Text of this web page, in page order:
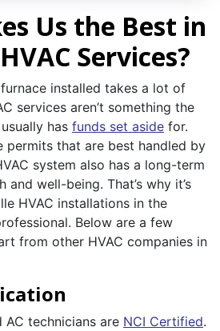
Us the Best in
Services?
installed takes a lot of
services aren’t something the
has funds set aside for.
permits that are best handled by
system also has a long-term
well-being. That’s why it’s
HVAC installations in the
Below are a few
from other HVAC companies in
AC technicians are NCI Certified.